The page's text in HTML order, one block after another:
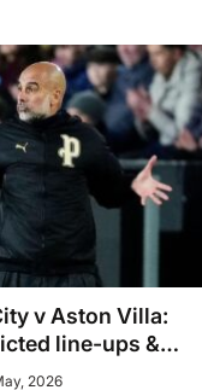
v Aston Villa:
line-ups &
Pep Guardiola’s
2026